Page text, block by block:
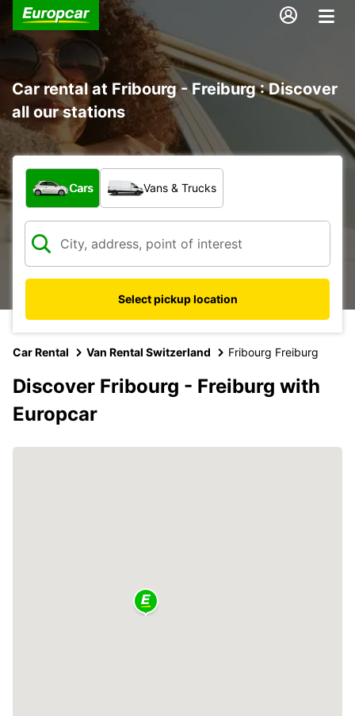
Car rental at Fribourg - Freiburg : Discover
all our stations
What type of vehicle?
Cars Vans & Trucks
Select pickup location
Car Rental Van Rental Switzerland Fribourg Freiburg
Discover Fribourg - Freiburg with
Europcar